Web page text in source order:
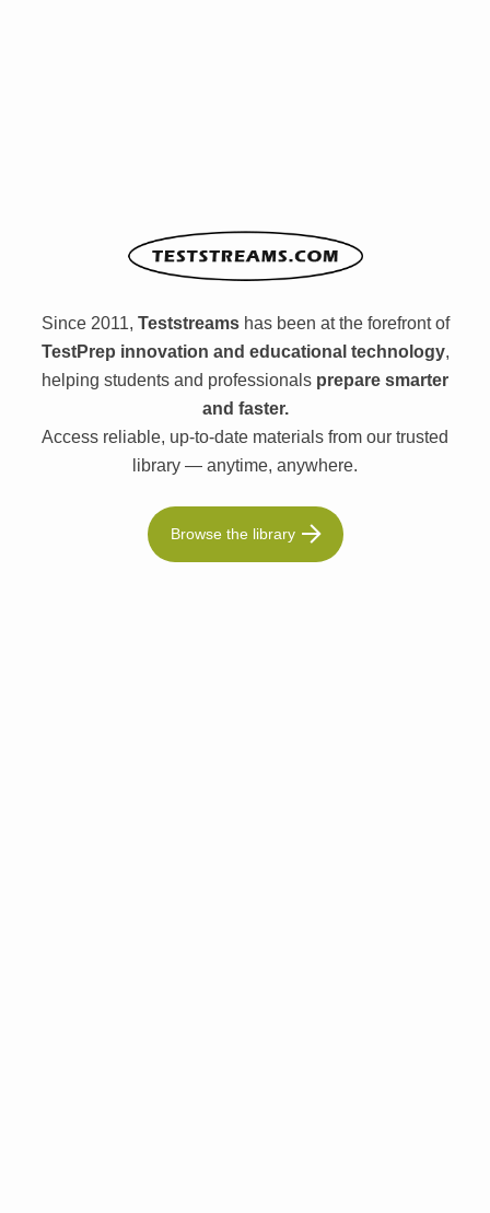
Since 2011, Teststreamshas been at the forefront of
TestPrep innovation and educational technology,
helping students and professionals prepare smarter
and faster.
Access reliable, up-to-date materials from our trusted
library — anytime, anywhere.
Browse the library